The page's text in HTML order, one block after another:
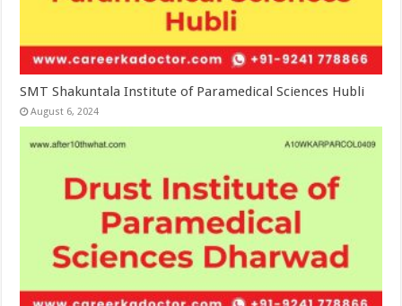
SMT Shakuntala Institute of Paramedical Sciences Hubli
August 6, 2024